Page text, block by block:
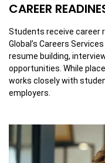
CAREER
Students receive career
Global’s Careers
resume building,
opportunities. While
works closely with
employers.